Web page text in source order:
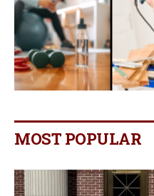
MOST POPULAR